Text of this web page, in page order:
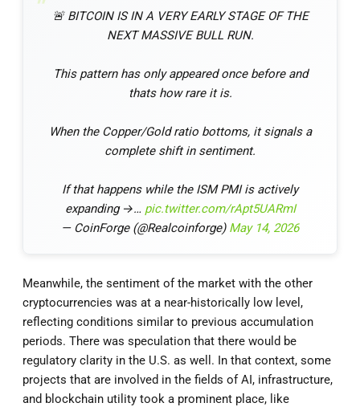
🚨 BITCOIN IS IN A VERY EARLY STAGE OF THE
NEXT MASSIVE BULL RUN.
This pattern has only appeared once before and
thats how rare it is.
When the Copper/Gold ratio bottoms, it signals a
complete shift in sentiment.
If that happens while the ISM PMI is actively
expanding →… pic.twitter.com/rApt5UARmI
— CoinForge (@Realcoinforge) May 14, 2026
Meanwhile, the sentiment of the market with the other
cryptocurrencies was at a near-historically low level,
reflecting conditions similar to previous accumulation
periods. There was speculation that there would be
regulatory clarity in the U.S. as well. In that context, some
projects that are involved in the fields of AI, infrastructure,
and blockchain utility took a prominent place, like